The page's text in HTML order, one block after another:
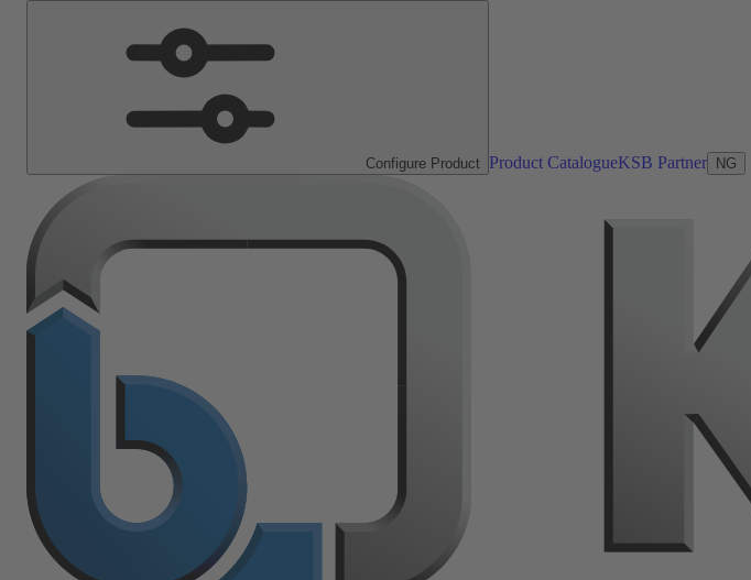
Configure Product Product CatalogueKSB Partner NG